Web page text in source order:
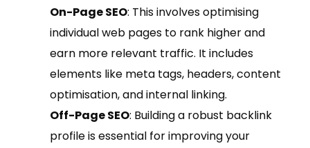
On-Page SEO: This involves optimising
individual web pages to rank higher and
earn more relevant traffic. It includes
elements like meta tags, headers, content
optimisation, and internal linking.
Off-Page SEO: Building a robust backlink
profile is essential for improving your